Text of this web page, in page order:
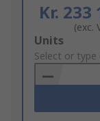
Kr. 233
(exc.
Add
to
Basket
Units
Select or